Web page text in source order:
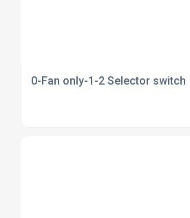
0-Fan only-1-2 Selector switch